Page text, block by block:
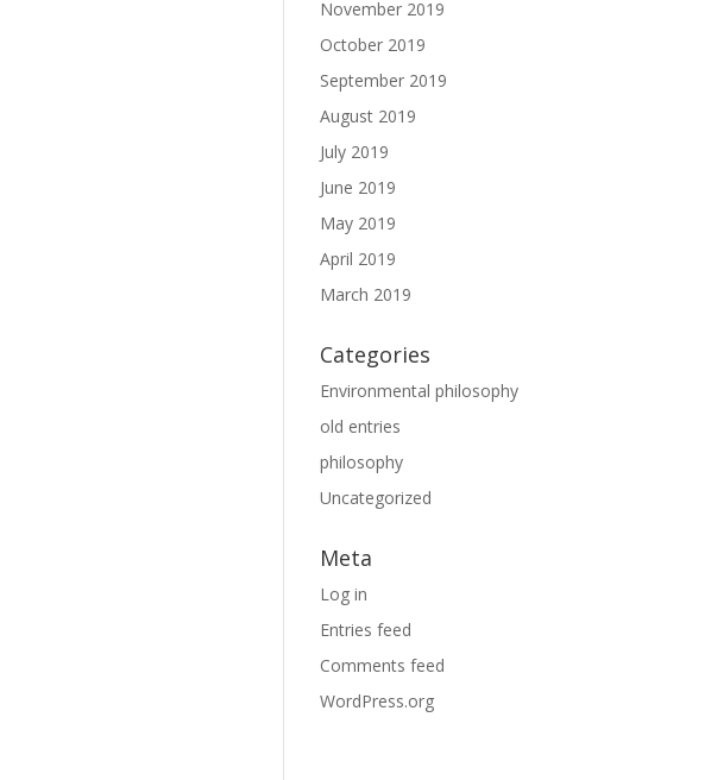
November 2019
October 2019
September 2019
August 2019
July 2019
June 2019
May 2019
April 2019
March 2019
Categories
Environmental philosophy
old entries
philosophy
Uncategorized
Meta
Log in
Entries feed
Comments feed
WordPress.org